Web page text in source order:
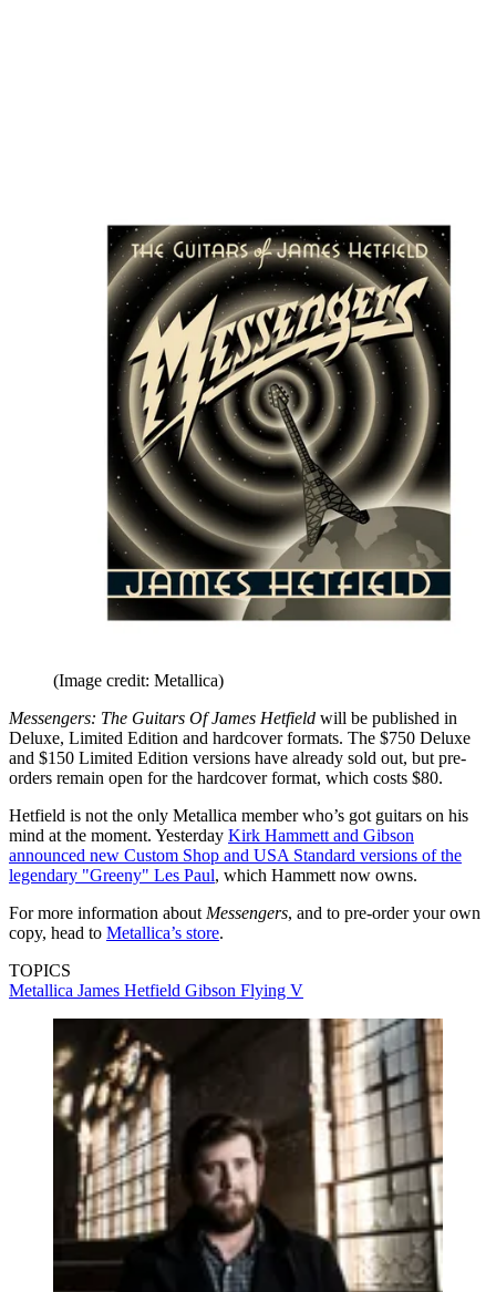
(Image credit: Metallica)
Messengers: The Guitars Of James Hetfield will be published in
Deluxe, Limited Edition and hardcover formats. The $750 Deluxe
and $150 Limited Edition versions have already sold out, but pre-
orders remain open for the hardcover format, which costs $80.
Hetfield is not the only Metallica member who’s got guitars on his
mind at the moment. Yesterday Kirk Hammett and Gibson
announced new Custom Shop and USA Standard versions of the
legendary "Greeny" Les Paul, which Hammett now owns.
For more information about Messengers, and to pre-order your own
copy, head to Metallica’s store.
TOPICS
Metallica James Hetfield Gibson Flying V